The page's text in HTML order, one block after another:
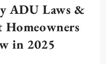
ADU Laws &
in 2025